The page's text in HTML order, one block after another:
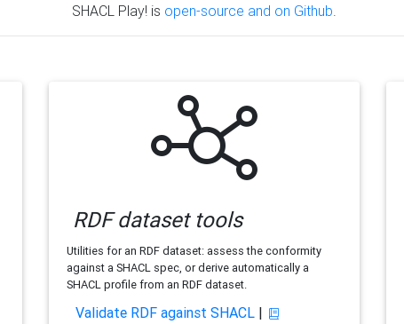
SHACL Play! is open-source and on Github
RDF dataset tools
Utilities for an RDF dataset: assess the conformity
against a SHACL spec, or derive automatically a
SHACL profile from an RDF dataset.
Validate RDF against SHACL|